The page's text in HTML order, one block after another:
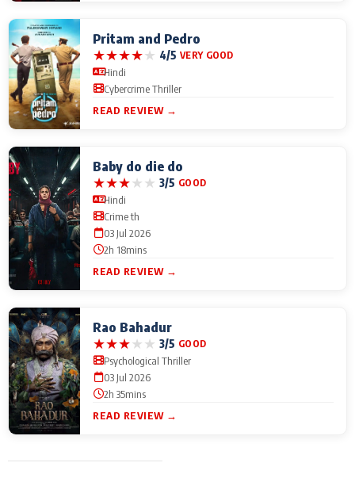
Pritam and Pedro
★★★★★ 4/5 VERY GOOD
Hindi
Cybercrime Thriller
READ REVIEW →
Baby do die do
★★★★★ 3/5 GOOD
Hindi
Crime th
03 Jul 2026
2h 18mins
READ REVIEW →
Rao Bahadur
★★★★★ 3/5 GOOD
Psychological Thriller
03 Jul 2026
2h 35mins
READ REVIEW →